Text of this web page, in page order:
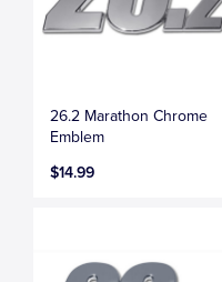
26.2 Marathon Chrome
Emblem
$14.99